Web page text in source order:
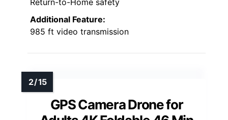
Additional Feature:
985 ft video transmission
GPS Camera Drone for